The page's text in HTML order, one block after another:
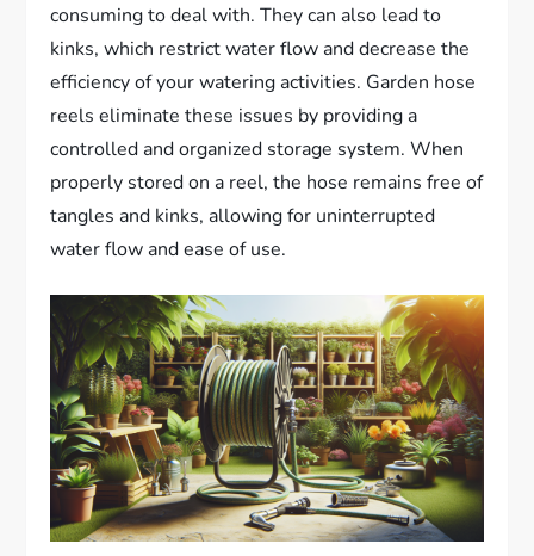
consuming to deal with. They can also lead to
kinks, which restrict water flow and decrease the
efficiency of your watering activities. Garden hose
reels eliminate these issues by providing a
controlled and organized storage system. When
properly stored on a reel, the hose remains free of
tangles and kinks, allowing for uninterrupted
water flow and ease of use.